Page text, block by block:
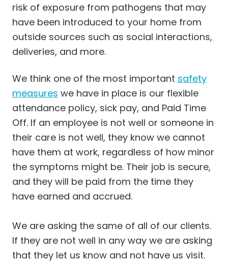
risk of exposure from pathogens that may
have been introduced to your home from
outside sources such as social interactions,
deliveries, and more.
We think one of the most important safety
measures we have in place is our flexible
attendance policy, sick pay, and Paid Time
Off. If an employee is not well or someone in
their care is not well, they know we cannot
have them at work, regardless of how minor
the symptoms might be. Their job is secure,
and they will be paid from the time they
have earned and accrued.
We are asking the same of all of our clients.
If they are not well in any way we are asking
that they let us know and not have us visit.